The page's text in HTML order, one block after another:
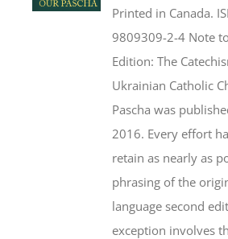
$46.95.
Printed in Canada.
9809309-2-4 Note
Edition: The
Ukrainian Catholic
Pascha was
2016. Every effort
retain as nearly as
phrasing of the
language second
exception involves